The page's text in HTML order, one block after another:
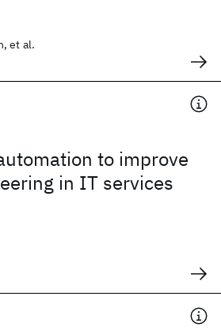
et al.
to improve
in IT services